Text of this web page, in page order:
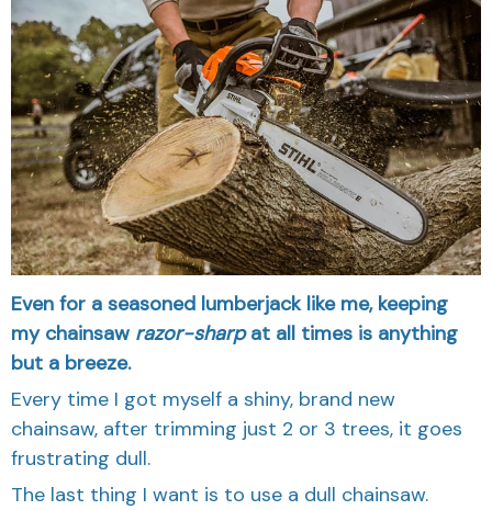
Even for a seasoned lumberjack like me, keeping
my chainsaw razor-sharpat all times is anything
but a breeze.
Every time I got myself a shiny, brand new
chainsaw, after trimming just 2 or 3 trees, it goes
frustrating dull.
The last thing I want is to use a dull chainsaw.